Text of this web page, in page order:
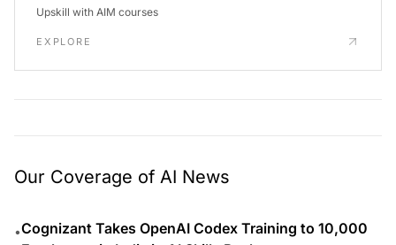
Upskill with AIM courses
EXPLORE
Our Coverage of AI News
•Cognizant Takes OpenAI Codex Training to 10,000